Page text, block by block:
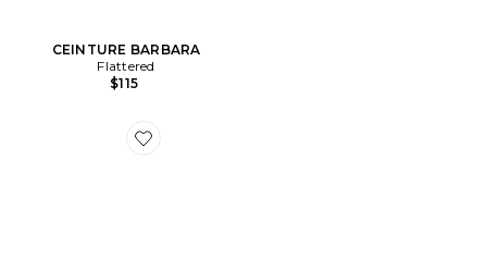
CEINTURE BARBARA
Flattered
$115
Favorite CEINTURE BARBARA